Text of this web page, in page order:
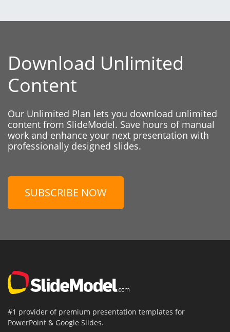
Download Unlimited
Content
Our Unlimited Plan lets you download unlimited
content from SlideModel. Save hours of manual
work and enhance your next presentation with
professionally designed slides.
SUBSCRIBE NOW
#1 provider of premium presentation templates for
PowerPoint & Google Slides.